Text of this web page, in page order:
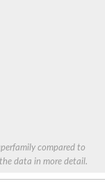
compared to
data in more detail.